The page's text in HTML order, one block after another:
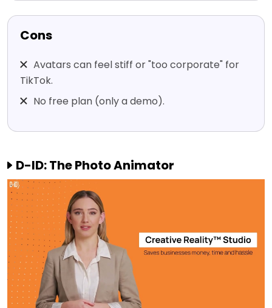
Cons
Avatars can feel stiff or "too corporate" for
TikTok.
No free plan (only a demo).
D-ID: The Photo Animator